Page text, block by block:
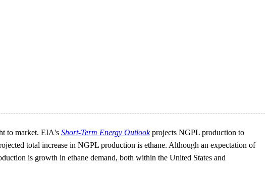
to market. EIA's Short-Term Energy Outlookprojects NGPL production to
total increase in NGPL production is ethane. Although an expectation of
is growth in ethane demand, both within the United States and